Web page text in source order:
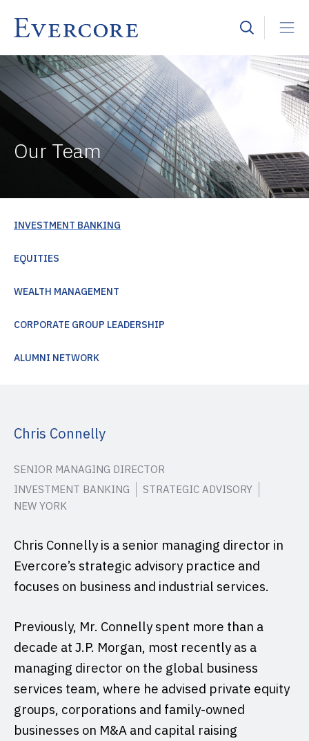
Our Team
INVESTMENT BANKING
EQUITIES
WEALTH MANAGEMENT
CORPORATE GROUP LEADERSHIP
ALUMNI NETWORK
Chris Connelly
SENIOR MANAGING DIRECTOR
INVESTMENT BANKING
STRATEGIC ADVISORY
NEW YORK
Chris Connelly is a senior managing director in
Evercore’s strategic advisory practice and
focuses on business and industrial services.
Previously, Mr. Connelly spent more than a
decade at J.P. Morgan, most recently as a
managing director on the global business
services team, where he advised private equity
groups, corporations and family-owned
businesses on M&A and capital raising